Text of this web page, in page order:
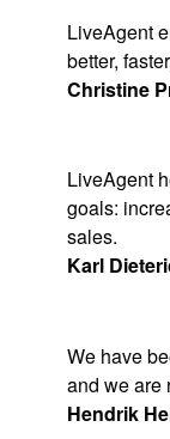
LiveAgent
better,
Christine
LiveAgent
goals:
sales.
Karl
We have
and we are
Hendrik